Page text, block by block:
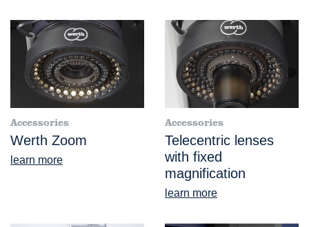
Accessories
Werth Zoom
learn more
Accessories
Telecentric lenses
with fixed
magnification
learn more